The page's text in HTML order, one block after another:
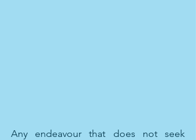
Any endeavour that does not seek